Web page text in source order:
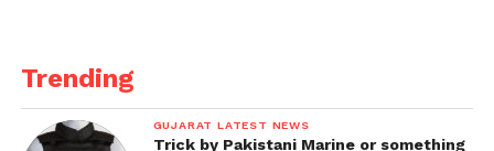
Trending
GUJARAT LATEST NEWS
Trick by Pakistani Marine or something